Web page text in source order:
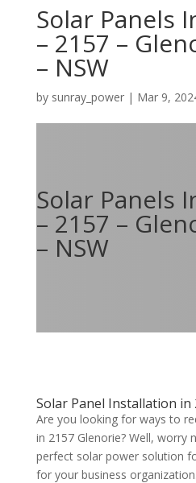
Solar Panels
– 2157 –
– NSW
by sunray_power| Mar 9,
Solar Panels
– 2157 –
– NSW
Solar Panel Installation in
Are you looking for ways to
in 2157 Glenorie? Well, worry
perfect solar power solution
for your business